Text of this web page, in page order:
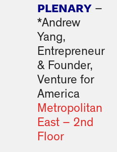
PLENARY –
*Andrew
Yang,
Entrepreneur
& Founder,
Venture for
America
Metropolitan
East – 2nd
Floor